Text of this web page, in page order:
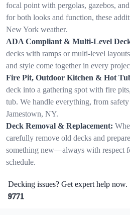
focal point with pergolas, gazebos,
for both looks and function, these
New York weather.
ADA Compliant & Multi-Level
decks with ramps or multi-level
and style come together in every
Fire Pit, Outdoor Kitchen & Hot
deck into a gathering spot with fire
tub. We handle everything, from
Jamestown, NY.
Deck Removal & Replacement:
carefully remove old decks and
something new—always with respect
schedule.
Decking issues? Get expert help now.
9771